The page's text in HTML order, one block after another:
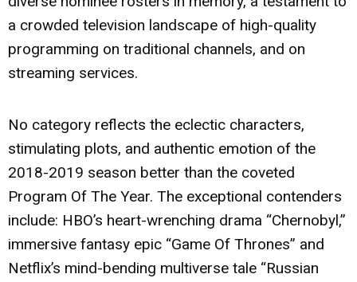
a crowded television landscape of high-quality
programming on traditional channels, and on
streaming services.
No category reflects the eclectic characters,
stimulating plots, and authentic emotion of the
2018-2019 season better than the coveted
Program Of The Year. The exceptional contenders
include: HBO’s heart-wrenching drama “Chernobyl,”
immersive fantasy epic “Game Of Thrones” and
Netflix’s mind-bending multiverse tale “Russian